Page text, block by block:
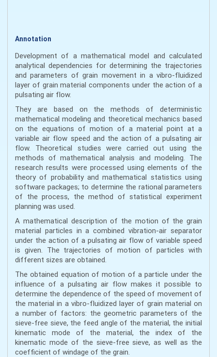
Annotation
Development of a mathematical model and calculated
analytical dependencies for determining the trajectories
and parameters of grain movement in a vibro-fluidized
layer of grain material components under the action of a
pulsating air flow.
They are based on the methods of deterministic
mathematical modeling and theoretical mechanics based
on the equations of motion of a material point at a
variable air flow speed and the action of a pulsating air
flow. Theoretical studies were carried out using the
methods of mathematical analysis and modeling. The
research results were processed using elements of the
theory of probability and mathematical statistics using
software packages; to determine the rational parameters
of the process, the method of statistical experiment
planning was used.
A mathematical description of the motion of the grain
material particles in a combined vibration-air separator
under the action of a pulsating air flow of variable speed
is given. The trajectories of motion of particles with
different sizes are obtained.
The obtained equation of motion of a particle under the
influence of a pulsating air flow makes it possible to
determine the dependence of the speed of movement of
the material in a vibro-fluidized layer of grain material on
a number of factors: the geometric parameters of the
sieve-free sieve, the feed angle of the material, the initial
kinematic mode of the material, the index of the
kinematic mode of the sieve-free sieve, as well as the
coefficient of windage of the grain.